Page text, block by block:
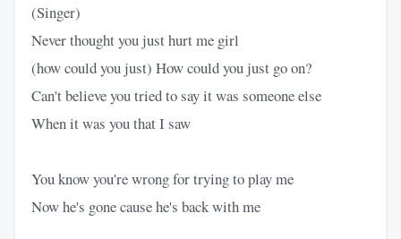
(Singer)
Never thought you just hurt me girl
(how could you just) How could you just go on?
Can't believe you tried to say it was someone else
When it was you that I saw
You know you're wrong for trying to play me
Now he's gone cause he's back with me